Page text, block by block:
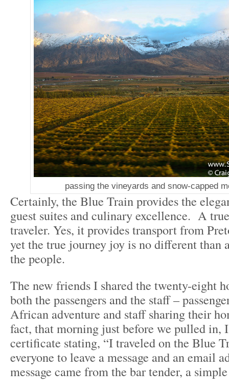
passing the vineyards and snow-capped
Certainly, the Blue Train provides the
guest suites and culinary excellence. A
traveler. Yes, it provides transport from
yet the true journey joy is no different than
the people.
The new friends I shared the twenty-eight
both the passengers and the staff –
African adventure and staff sharing their
fact, that morning just before we pulled in,
certificate stating, “I traveled on the Blue
everyone to leave a message and an email
message came from the bar tender, a